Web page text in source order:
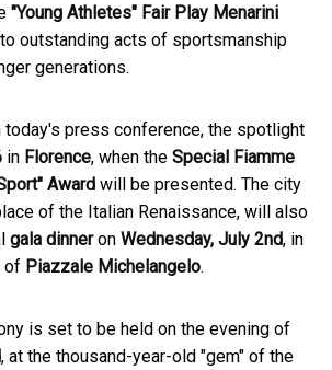
"Young Athletes" Fair Play Menarini
outstanding acts of sportsmanship
generations.
today's press conference, the spotlight
in Florence, when the Special Fiamme
Award will be presented. The city
of the Italian Renaissance, will also
gala dinneron Wednesday, July 2nd, in
of Piazzale Michelangelo.
is set to be held on the evening of
, at the thousand-year-old "gem" of the